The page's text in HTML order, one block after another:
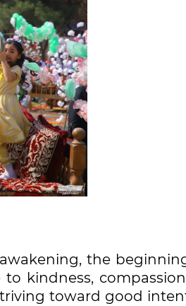
the
kindness,
toward good